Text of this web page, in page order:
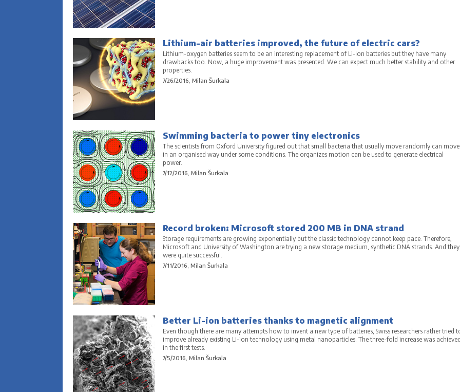
Lithium-air batteries improved, the future of electric cars?
Lithium-oxygen batteries seem to be an interesting replacement of Li-Ion batteries but they have many
drawbacks too. Now, a huge improvement was presented. We can expect much better stability and other
properties.
7/26/2016, Milan Šurkala
Swimming bacteria to power tiny electronics
The scientists from Oxford University figured out that small bacteria that usually move randomly can move
in an organised way under some conditions. The organizes motion can be used to generate electrical
power.
7/12/2016, Milan Šurkala
Record broken: Microsoft stored 200 MB in DNA strand
Storage requirements are growing exponentially but the classic technology cannot keep pace. Therefore,
Microsoft and University of Washington are trying a new storage medium, synthetic DNA strands. And they
were quite successful.
7/11/2016, Milan Šurkala
Better Li-ion batteries thanks to magnetic alignment
Even though there are many attempts how to invent a new type of batteries, Swiss researchers rather tried
improve already existing Li-ion technology using metal nanoparticles. The three-fold increase was
in the first tests.
7/5/2016, Milan Šurkala